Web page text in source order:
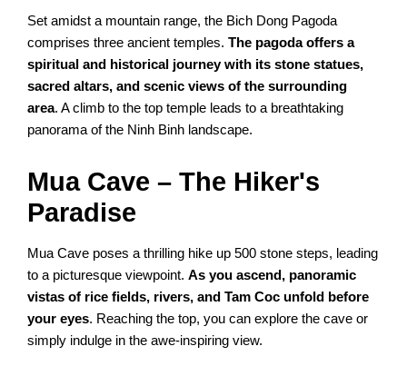
Set amidst a mountain range, the Bich Dong Pagoda
comprises three ancient temples.The pagoda offers a
spiritual and historical journey with its stone statues,
sacred altars, and scenic views of the surrounding
area. A climb to the top temple leads to a breathtaking
panorama of the Ninh Binh landscape.
Mua Cave – The Hiker's
Paradise
Mua Cave poses a thrilling hike up 500 stone steps, leading
to a picturesque viewpoint.As you ascend, panoramic
vistas of rice fields, rivers, and Tam Coc unfold before
your eyes. Reaching the top, you can explore the cave or
simply indulge in the awe-inspiring view.